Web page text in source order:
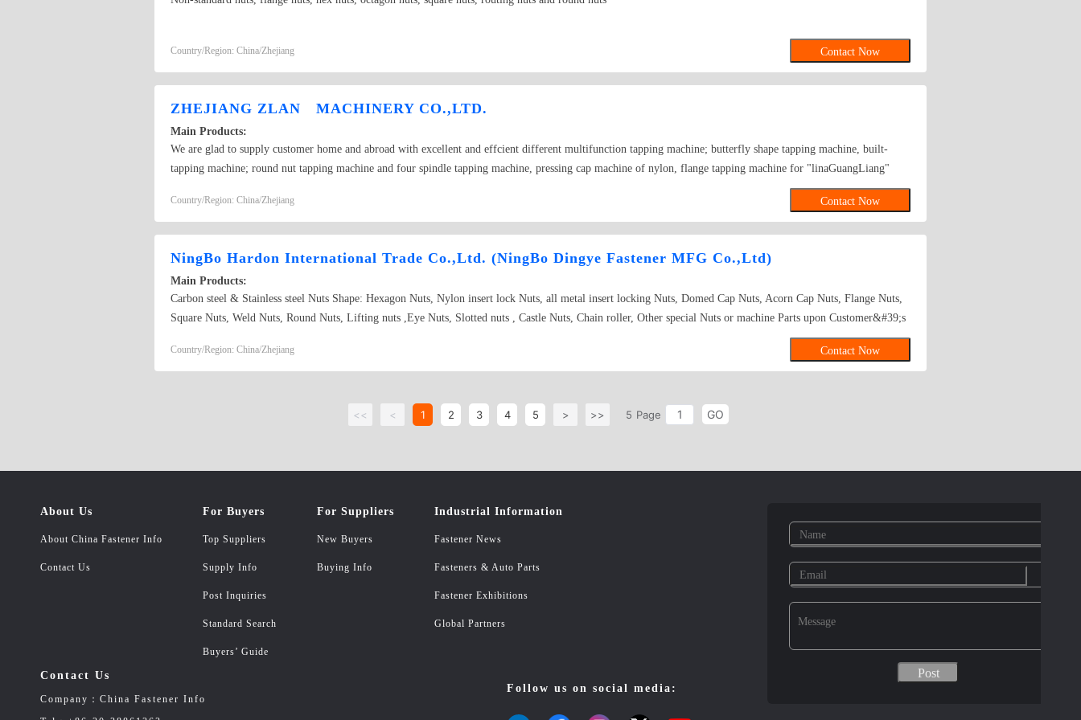
Country/Region: China/Zhejiang Contact Now
ZHEJIANG ZLAN MACHINERY CO.,LTD.
Main Products:
We are glad to supply customer home and abroad with excellent and effcient different multifunction tapping machine; butterfly shape tapping machine, built-
tapping machine; round nut tapping machine and four spindle tapping machine, pressing cap machine of nylon, flange tapping machine for "linaGuangLiang"
brand. We also design and develop special equipment of new technology manufacturing fasteners for customer. Our product is widely used in many fastener
enterprise and field related in home and abroad. It is also sole to market of Europe and Southeast.
Country/Region: China/Zhejiang Contact Now
NingBo Hardon International Trade Co.,Ltd. (NingBo Dingye Fastener MFG Co.,Ltd)
Main Products:
Carbon steel & Stainless steel Nuts Shape: Hexagon Nuts, Nylon insert lock Nuts, all metal insert locking Nuts, Domed Cap Nuts, Acorn Cap Nuts, Flange Nuts,
Square Nuts, Weld Nuts, Round Nuts, Lifting nuts ,Eye Nuts, Slotted nuts , Castle Nuts, Chain roller, Other special Nuts or machine Parts upon Customer&#39;s
request and their drawing or sample; ASTM, A194, Hex heavy nuts, Grade 2H, 2HM, 4, 7, 7M, 8, 8M.ASTM A563, Grade 10, 10S.DIN934, DIN985, DIN1587,
DIN6923, ISO10511, ISO7719, ISO7042, JIS B 1181, JIS B 1196, U-Nuts, Conical Nuts, ISO, ANSI/ASME, IF, NM, NE, NTM, NTE Carbon steel & Stainless
FW436, DIN6797, DIN6798, ISO848, ISO96. Carbon steel & Stainless steel Bolts, Screws, Rods and Studs Shape: Hex Bolts, Round Head Square Neck Carriage
B8M, ASTM A320 L7, DIN931, DIN933, DIN603, DIN912, DIN7981, DIN7982, DIN571, DIN975, DIN975, DIN976. Special Parts:According
Country/Region: China/Zhejiang Contact Now
<< < 1 2 3 4 5 > >> 5 Page GO
About Us
About China Fastener Info
Contact Us
For Buyers
Top Suppliers
Supply Info
Post Inquiries
Standard Search
Buyers’ Guide
For Suppliers
New Buyers
Buying Info
Industrial Information
Fastener News
Fasteners & Auto Parts
Fastener Exhibitions
Global Partners
Contact Us
Company：China Fastener Info
Follow us on social media: